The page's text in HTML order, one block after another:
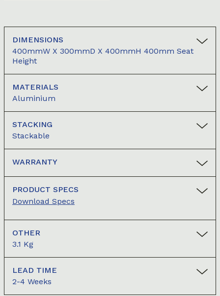
DIMENSIONS
400mmW X 300mmD X 400mmH 400mm Seat
Height
MATERIALS
Aluminium
STACKING
Stackable
WARRANTY
PRODUCT SPECS
Download Specs
OTHER
3.1 Kg
LEAD TIME
2-4 Weeks